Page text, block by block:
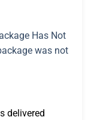
delivered